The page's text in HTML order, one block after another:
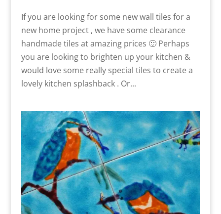
If you are looking for some new wall tiles for a
new home project , we have some clearance
handmade tiles at amazing prices 🙂 Perhaps
you are looking to brighten up your kitchen &
would love some really special tiles to create a
lovely kitchen splashback . Or...